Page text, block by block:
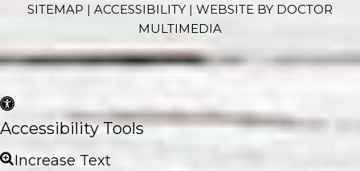
SITEMAP | ACCESSIBILITY | WEBSITE BY DOCTOR
MULTIMEDIA
Accessibility Tools
Increase Text